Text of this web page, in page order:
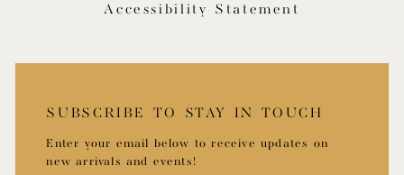
Accessibility Statement
SUBSCRIBE TO STAY IN TOUCH
Enter your email below to receive updates on
new arrivals and events!